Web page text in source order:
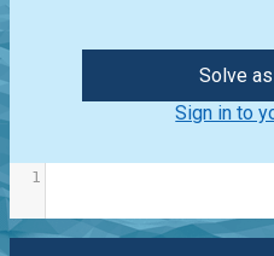
Solve
Sign in to
1